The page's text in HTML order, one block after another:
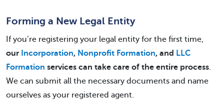
Forming a New Legal Entity
If you’re registering your legal entity for the first time,
our Incorporation, Nonprofit Formation, and LLC
Formation services can take care of the entire process.
We can submit all the necessary documents and name
ourselves as your registered agent.